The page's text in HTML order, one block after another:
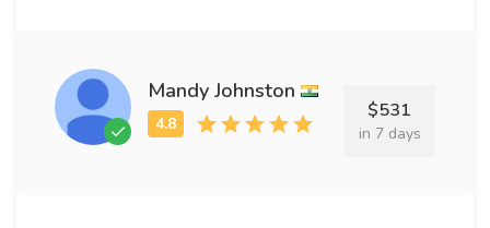
Mandy Johnston
$531
in 7 days